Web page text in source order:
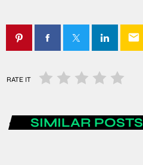
email
RATE IT
SIMILAR POSTS